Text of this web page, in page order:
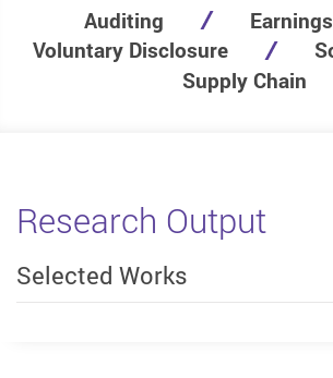
Auditing
Voluntary Disclosure
Supply Chain
Research Output
Selected Works